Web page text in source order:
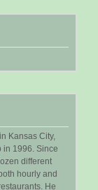
Kansas City,
in 1996. Since
different
hourly and
He